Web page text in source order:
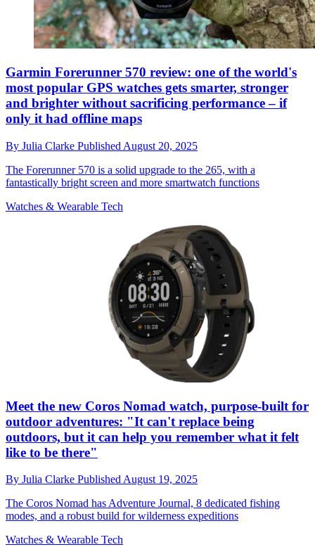
Garmin Forerunner 570 review: one of the world's
most popular GPS watches gets smarter, stronger
and brighter without sacrificing performance – if
only it had offline maps
By Julia Clarke Published August 20, 2025
The Forerunner 570 is a solid upgrade to the 265, with a
fantastically bright screen and more smartwatch functions
Watches & Wearable Tech
Meet the new Coros Nomad watch, purpose-built for
outdoor adventures: "It can't replace being
outdoors, but it can help you remember what it felt
like to be there"
By Julia Clarke Published August 19, 2025
The Coros Nomad has Adventure Journal, 8 dedicated fishing
modes, and a robust build for wilderness expeditions
Watches & Wearable Tech